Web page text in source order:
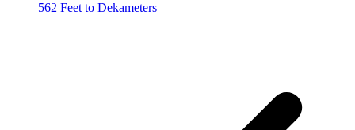
562 Feet to Dekameters